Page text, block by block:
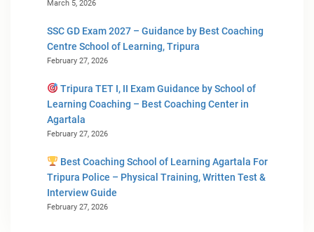
March 5, 2026
SSC GD Exam 2027 – Guidance by Best Coaching
Centre School of Learning, Tripura
February 27, 2026
Tripura TET I, II Exam Guidance by School of
Learning Coaching – Best Coaching Center in
Agartala
February 27, 2026
Best Coaching School of Learning Agartala For
Tripura Police – Physical Training, Written Test &
Interview Guide
February 27, 2026